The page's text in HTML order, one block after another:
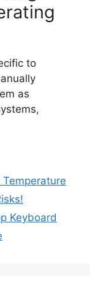
to
as
Temperature
Keyboard